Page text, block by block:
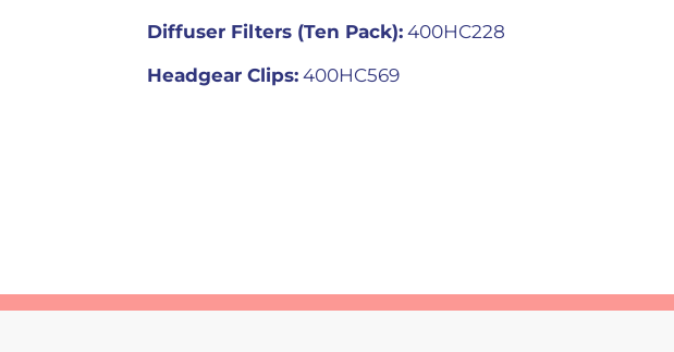
Diffuser Filters (Ten Pack):400HC228
Headgear Clips:400HC569